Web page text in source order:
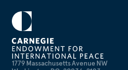
1779 Massachusetts Avenue NW